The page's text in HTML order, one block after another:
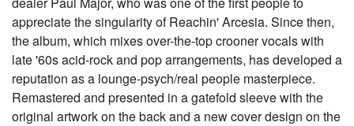
appreciate the singularity of Reachin' Arcesia. Since then,
the album, which mixes over-the-top crooner vocals with
late '60s acid-rock and pop arrangements, has developed a
reputation as a lounge-psych/real people masterpiece.
Remastered and presented in a gatefold sleeve with the
original artwork on the back and a new cover design on the